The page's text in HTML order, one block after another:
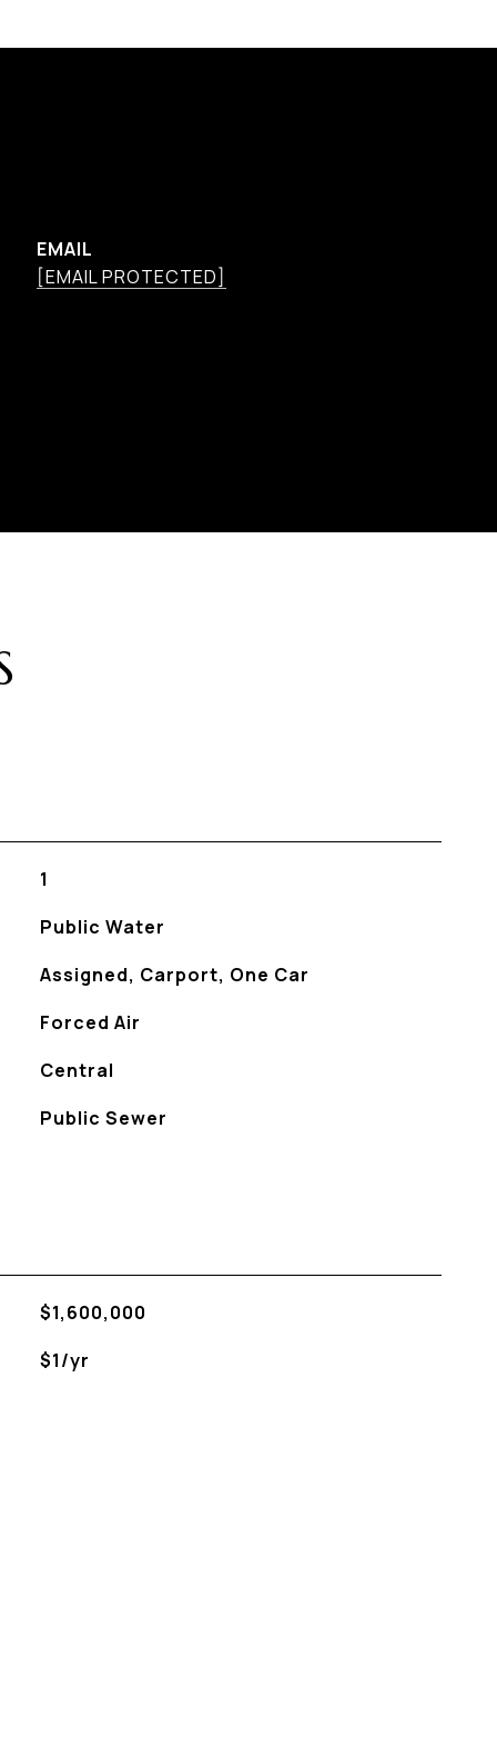
EMAIL
[EMAIL PROTECTED]
1
Public Water
Assigned, Carport, One Car
Forced Air
Central
Public Sewer
$1,600,000
$1/yr